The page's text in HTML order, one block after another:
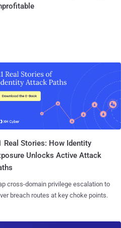
Real Stories: How Identity
Unlocks Active Attack
cross-domain privilege escalation to
breach routes at key choke points.